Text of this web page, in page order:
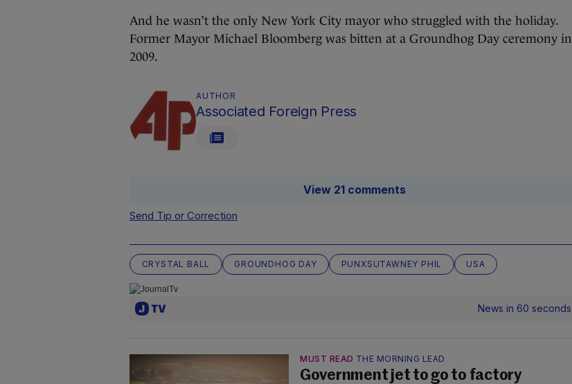
And he wasn’t the only New York City mayor who struggled with the holiday.
Former Mayor Michael Bloomberg was bitten at a Groundhog Day ceremony in
2009.
AUTHOR
Associated Foreign Press
View 21 comments
Send Tip or Correction
CRYSTAL BALL GROUNDHOG DAY PUNXSUTAWNEY PHIL USA
News in 60 seconds
MUST READ THE MORNING LEAD
Government jet to go to factory